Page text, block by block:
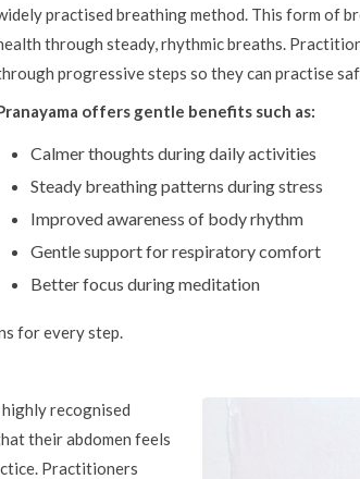
practised breathing method. This form of
through steady, rhythmic breaths.
progressive steps so they can practise
offers gentle benefits such as:
Calmer thoughts during daily activities
Steady breathing patterns during stress
Improved awareness of body rhythm
Gentle support for respiratory comfort
Better focus during meditation
for every step.
highly recognised
their abdomen feels
Practitioners